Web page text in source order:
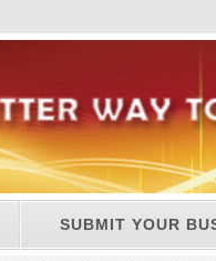
SUBMIT YOUR